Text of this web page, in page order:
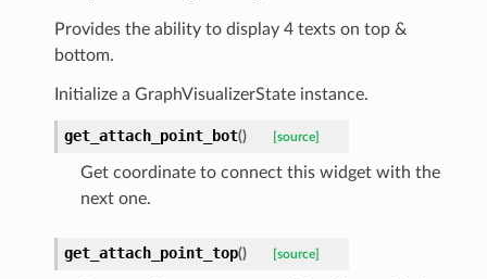
Provides the ability to display 4 texts on top &
bottom.
Initialize a GraphVisualizerState instance.
get_attach_point_bot() [source]
Get coordinate to connect this widget with the
next one.
get_attach_point_top() [source]